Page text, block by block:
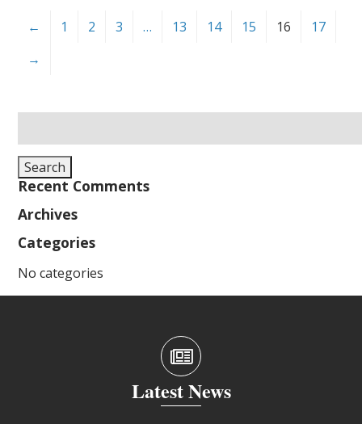
← 1 2 3 … 13 14 15 16
17
→
for:
Search
Recent Comments
Archives
Categories
No categories
Latest News